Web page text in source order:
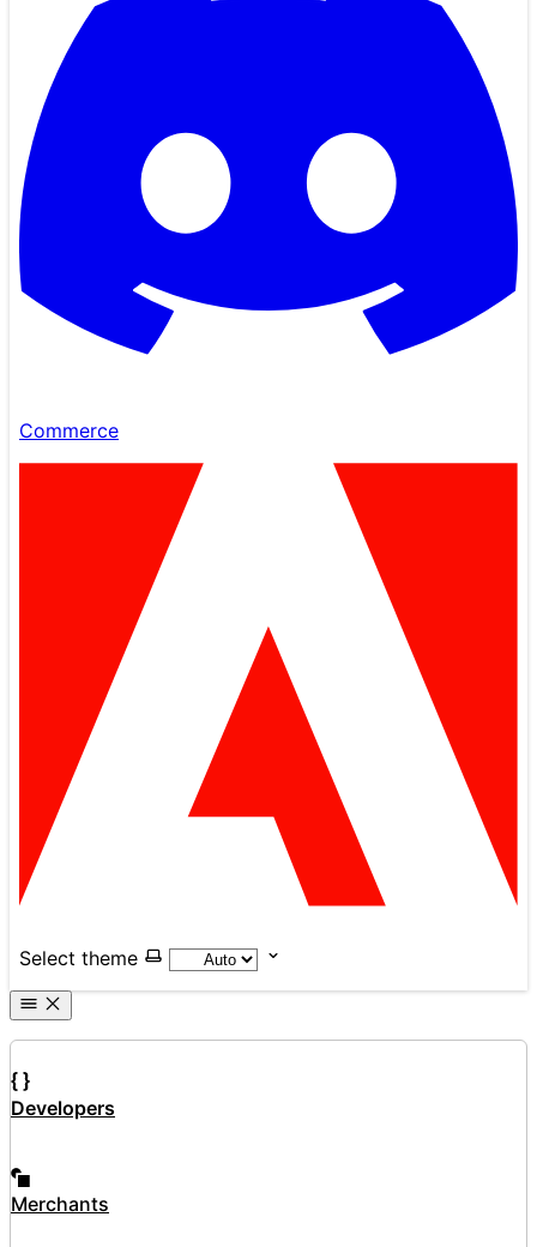
Commerce
Select theme
Developers
Merchants